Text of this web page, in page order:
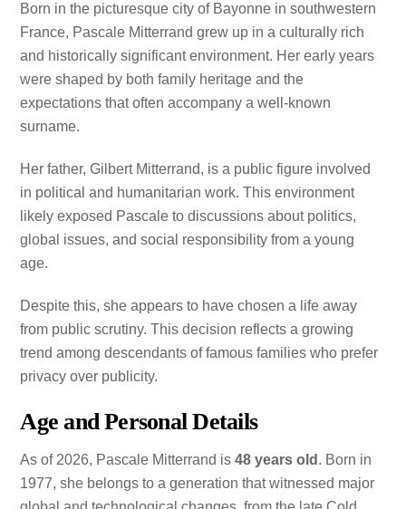
Born in the picturesque city of Bayonne in southwestern
France, Pascale Mitterrand grew up in a culturally rich
and historically significant environment. Her early years
were shaped by both family heritage and the
expectations that often accompany a well-known
surname.
Her father, Gilbert Mitterrand, is a public figure involved
in political and humanitarian work. This environment
likely exposed Pascale to discussions about politics,
global issues, and social responsibility from a young
age.
Despite this, she appears to have chosen a life away
from public scrutiny. This decision reflects a growing
trend among descendants of famous families who prefer
privacy over publicity.
Age and Personal Details
As of 2026, Pascale Mitterrand is48 years old . Born in
1977, she belongs to a generation that witnessed major